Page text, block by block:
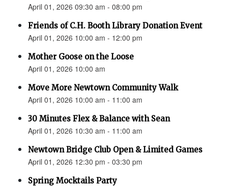
April 01, 2026 09:30 am - 08:00 pm
Friends of C.H. Booth Library Donation Event
April 01, 2026 10:00 am - 12:00 pm
Mother Goose on the Loose
April 01, 2026 10:00 am
Move More Newtown Community Walk
April 01, 2026 10:00 am - 11:00 am
30 Minutes Flex & Balance with Sean
April 01, 2026 10:30 am - 11:00 am
Newtown Bridge Club Open & Limited Games
April 01, 2026 12:30 pm - 03:30 pm
Spring Mocktails Party